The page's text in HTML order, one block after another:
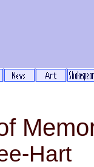
Hart